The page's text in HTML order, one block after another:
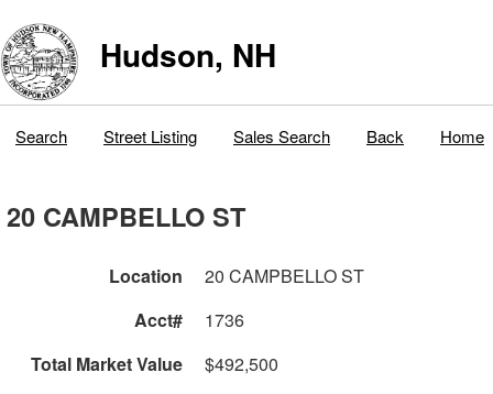
Hudson, NH
Search Street Listing Sales Search Back Home
20 CAMPBELLO ST
Location
20 CAMPBELLO ST
Acct#
1736
Total Market Value
$492,500